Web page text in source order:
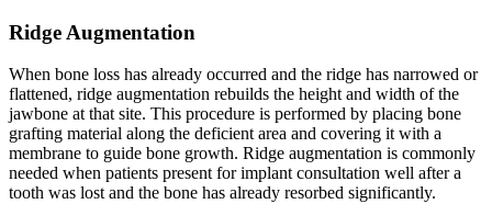
Ridge Augmentation
When bone loss has already occurred and the ridge has narrowed or
flattened, ridge augmentation rebuilds the height and width of the
jawbone at that site. This procedure is performed by placing bone
grafting material along the deficient area and covering it with a
membrane to guide bone growth. Ridge augmentation is commonly
needed when patients present for implant consultation well after a
tooth was lost and the bone has already resorbed significantly.